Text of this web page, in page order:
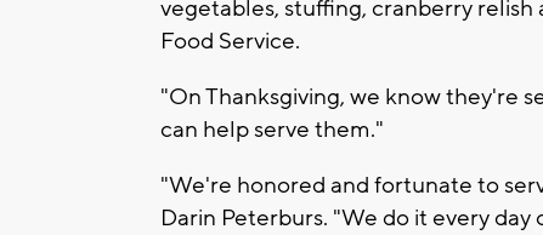
vegetables, stuffing, cranberry relish
Food Service.
"On Thanksgiving, we know they're
can help serve them."
"We're honored and fortunate to
Darin Peterburs. "We do it every